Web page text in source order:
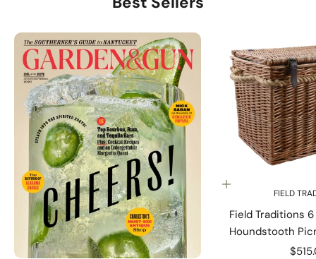
Add to cartFIELD
Field Traditions
Houndstooth
Rope
Sale